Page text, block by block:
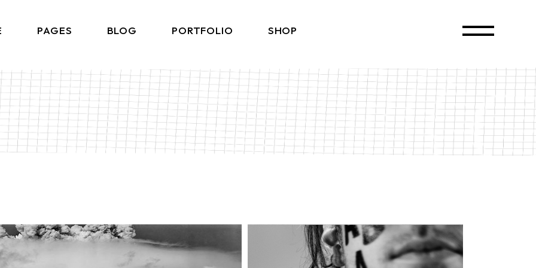
Gallery
Minimal
Projects
Agency
PAGES
About Me
About Us
What We Do
Our Team
Coming Soon
BLOG
Right Sidebar List
Left Sidebar List
No Sidebar List
Post Types
PORTFOLIO SHOP
Product Single
Shop Layouts
Shop Pages